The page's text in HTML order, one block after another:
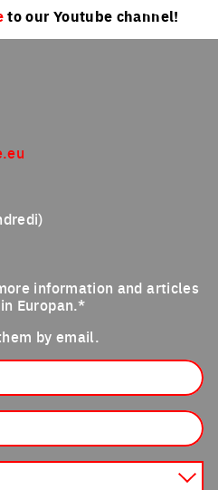
to our Youtube channel!
information and articles
Europan.*
by email.